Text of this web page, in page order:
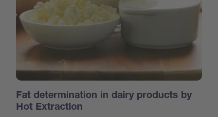
Fat determination in dairy products by
Hot Extraction